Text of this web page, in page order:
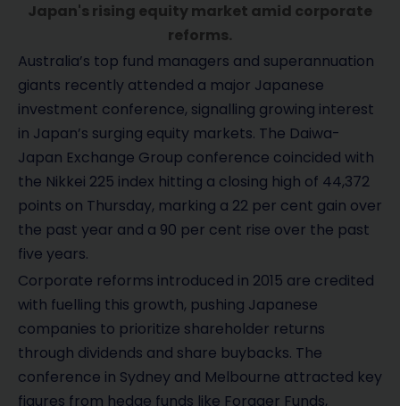
Japan's rising equity market amid corporate
reforms.
Australia’s top fund managers and superannuation
giants recently attended a major Japanese
investment conference, signalling growing interest
in Japan’s surging equity markets. The Daiwa-
Japan Exchange Group conference coincided with
the Nikkei 225 index hitting a closing high of 44,372
points on Thursday, marking a 22 per cent gain over
the past year and a 90 per cent rise over the past
five years.
Corporate reforms introduced in 2015 are credited
with fuelling this growth, pushing Japanese
companies to prioritize shareholder returns
through dividends and share buybacks. The
conference in Sydney and Melbourne attracted key
figures from hedge funds like Forager Funds,